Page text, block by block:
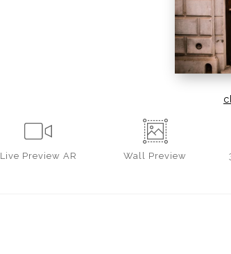
Live Preview AR Wall Preview